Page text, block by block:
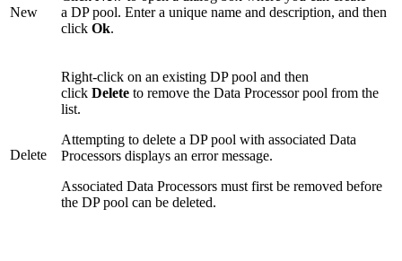
New
a DP pool. Enter a unique name and description, and then
click Ok.
Delete
Right-click on an existing DP pool and then
click Delete to remove the Data Processor pool from the
list.
Attempting to delete a DP pool with associated Data
Processors displays an error message.
Associated Data Processors must first be removed before
the DP pool can be deleted.